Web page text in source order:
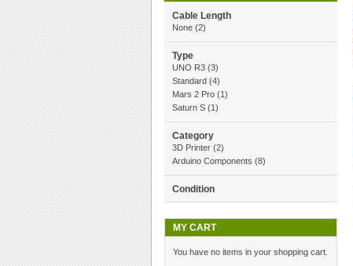
Cable Length
None (2)
Type
UNO R3 (3)
Standard (4)
Mars 2 Pro (1)
Saturn S (1)
Category
3D Printer (2)
Arduino Components (8)
Condition
MY CART
You have no items in your shopping cart.